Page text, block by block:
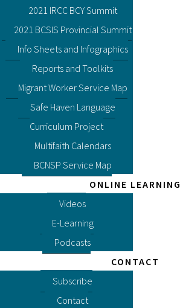
2021 IRCC BCY Summit
2021 BCSIS Provincial Summit
Info Sheets and Infographics
Reports and Toolkits
Migrant Worker Service Map
Safe Haven Language
Curriculum Project
Multifaith Calendars
BCNSP Service Map
ONLINE LEARNING
Videos
E-Learning
Podcasts
CONTACT
Subscribe
Contact